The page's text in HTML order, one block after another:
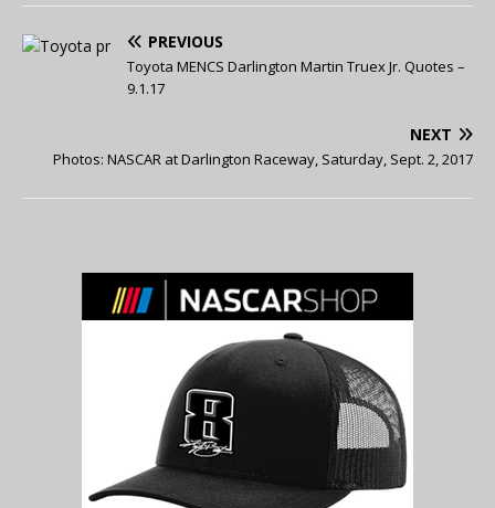
PREVIOUS
Toyota MENCS Darlington Martin Truex Jr. Quotes –
9.1.17
NEXT
Photos: NASCAR at Darlington Raceway, Saturday, Sept. 2, 2017